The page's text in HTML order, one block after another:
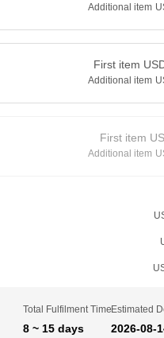
Additional item
First item
Additional item
First item
Additional item
Total Fulfilment Time
8 ~ 15 days
Estimated
2026-08-